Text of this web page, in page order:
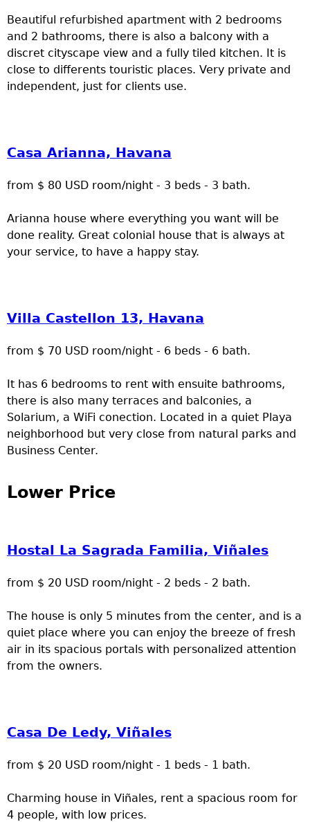
Beautiful refurbished apartment with 2 bedrooms
and 2 bathrooms, there is also a balcony with a
discret cityscape view and a fully tiled kitchen. It is
close to differents touristic places. Very private and
independent, just for clients use.
Casa Arianna, Havana
from $ 80 USD room/night - 3 beds - 3 bath.
Arianna house where everything you want will be
done reality. Great colonial house that is always at
your service, to have a happy stay.
Villa Castellon 13, Havana
from $ 70 USD room/night - 6 beds - 6 bath.
It has 6 bedrooms to rent with ensuite bathrooms,
there is also many terraces and balconies, a
Solarium, a WiFi conection. Located in a quiet Playa
neighborhood but very close from natural parks and
Business Center.
Lower Price
Hostal La Sagrada Familia, Viñales
from $ 20 USD room/night - 2 beds - 2 bath.
The house is only 5 minutes from the center, and is a
quiet place where you can enjoy the breeze of fresh
air in its spacious portals with personalized attention
from the owners.
Casa De Ledy, Viñales
from $ 20 USD room/night - 1 beds - 1 bath.
Charming house in Viñales, rent a spacious room for
4 people, with low prices.